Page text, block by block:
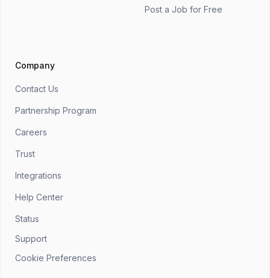
Post a Job for Free
Company
Contact Us
Partnership Program
Careers
Trust
Integrations
Help Center
Status
Support
Cookie Preferences